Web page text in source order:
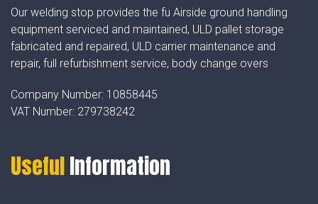
Our welding stop provides the fu Airside ground handling
equipment serviced and maintained, ULD pallet storage
fabricated and repaired, ULD carrier maintenance and
repair, full refurbishment service, body change overs
Company Number: 10858445
VAT Number: 279738242
UsefulInformation